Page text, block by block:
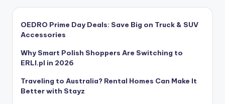
OEDRO Prime Day Deals: Save Big on Truck & SUV
Accessories
Why Smart Polish Shoppers Are Switching to
ERLI.pl in 2026
Traveling to Australia? Rental Homes Can Make It
Better with Stayz